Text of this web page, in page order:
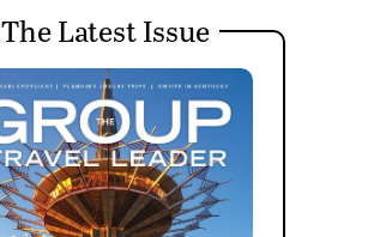
The Latest Issue